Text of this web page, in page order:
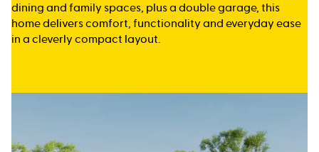
dining and family spaces, plus a double garage, this
home delivers comfort, functionality and everyday ease
in a cleverly compact layout.